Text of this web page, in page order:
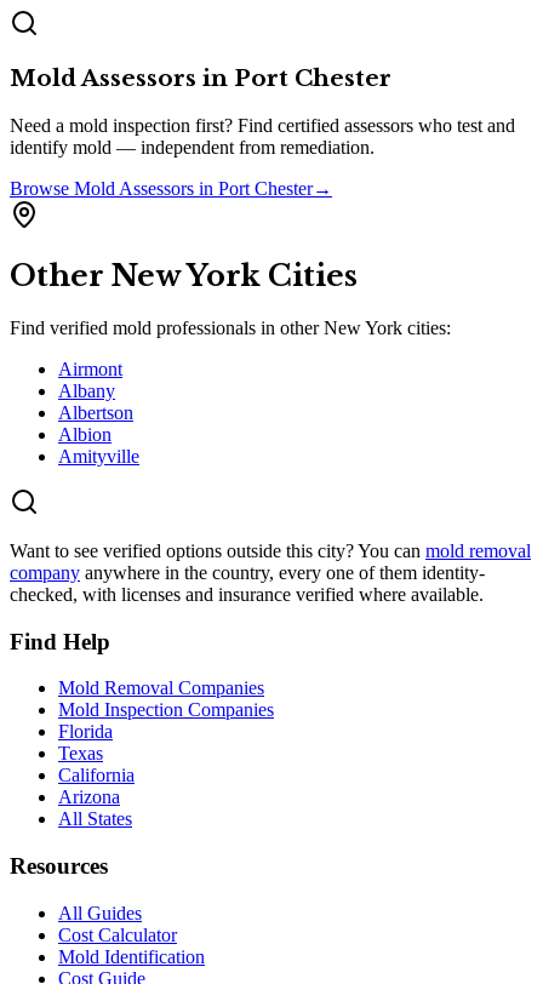
Mold Assessors in Port Chester
Need a mold inspection first? Find certified assessors who test and
identify mold — independent from remediation.
Browse Mold Assessors in Port Chester→
Other New York Cities
Find verified mold professionals in otherNew York cities:
Airmont
Albany
Albertson
Albion
Amityville
Want to see verified options outside this city? You can mold removal
company anywhere in the country, every one of them identity-
checked, with licenses and insurance verified where available.
Find Help
Mold Removal Companies
Mold Inspection Companies
Florida
Texas
California
Arizona
All States
Resources
All Guides
Cost Calculator
Mold Identification
Cost Guide